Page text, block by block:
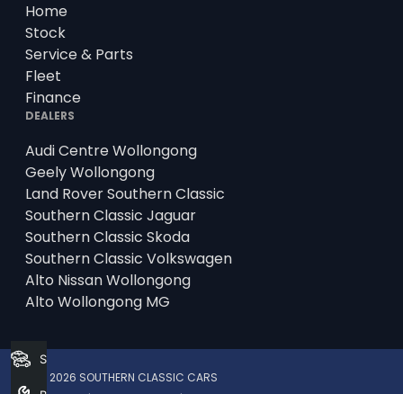
Home
Stock
Service & Parts
Fleet
Finance
DEALERS
Audi Centre Wollongong
Geely Wollongong
Land Rover Southern Classic
Southern Classic Jaguar
Southern Classic Skoda
Southern Classic Volkswagen
Alto Nissan Wollongong
Alto Wollongong MG
© 2026 SOUTHERN CLASSIC CARS